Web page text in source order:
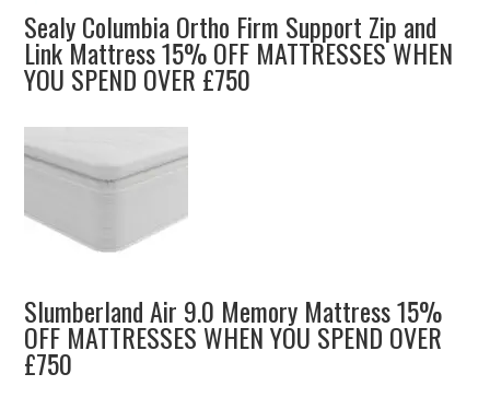
Sealy Columbia Ortho Firm Support Zip and
Link Mattress 15% OFF MATTRESSES WHEN
YOU SPEND OVER £750
Slumberland Air 9.0 Memory Mattress 15%
OFF MATTRESSES WHEN YOU SPEND OVER
£750